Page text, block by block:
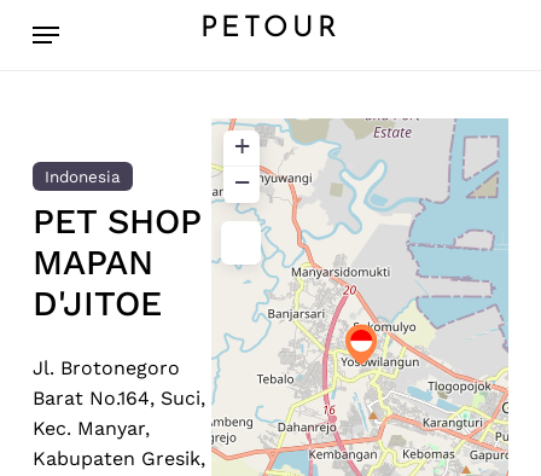
PETOUR
Menu
Indonesia
PET SHOP
MAPAN
D'JITOE
Jl. Brotonegoro
Barat No.164, Suci,
Kec. Manyar,
Kabupaten Gresik,
+
−